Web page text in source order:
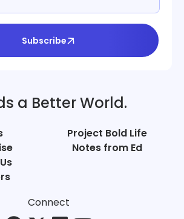
Subscribe
a Better World.
Project Bold Life
Notes from Ed
Connect